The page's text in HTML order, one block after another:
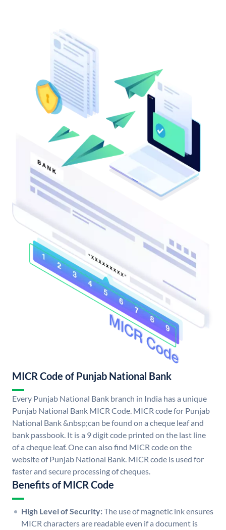
MICR Code of Punjab National Bank
Every Punjab National Bank branch in India has a unique
Punjab National Bank MICR Code. MICR code for Punjab
National Bank &nbsp;can be found on a cheque leaf and
bank passbook. It is a 9 digit code printed on the last line
of a cheque leaf. One can also find MICR code on the
website of Punjab National Bank. MICR code is used for
faster and secure processing of cheques.
Benefits of MICR Code
High Level of Security:The use of magnetic ink ensures
MICR characters are readable even if a document is